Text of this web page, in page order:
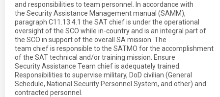
and responsibilities to team personnel. In accordance with
the Security Assistance Management manual (SAMM),
paragraph C11.13.4.1 the SAT chief is under the operational
oversight of the SCO while in-country and is an integral part of
the SCO in support of the overall SA mission. The
team chief is responsible to the SATMO for the accomplishment
of the SAT technical and/or training mission. Ensure
Security Assistance Team chief is adequately trained.
Responsibilities to supervise military, DoD civilian (General
Schedule, National Security Personnel System, and other) and
contracted personnel.